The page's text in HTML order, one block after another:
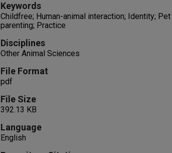
Keywords
Childfree; Human-animal interaction; Identity;
parenting; Practice
Disciplines
Other Animal Sciences
File Format
pdf
File Size
392.13 KB
Language
English